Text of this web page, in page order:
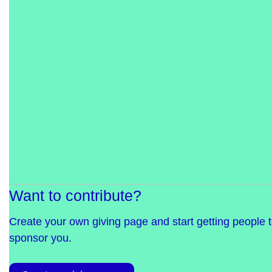
Want to contribute?
Create your own giving page and start getting people
sponsor you.